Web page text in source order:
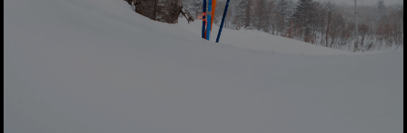
-Casey Callahan, Burton Design Lead.